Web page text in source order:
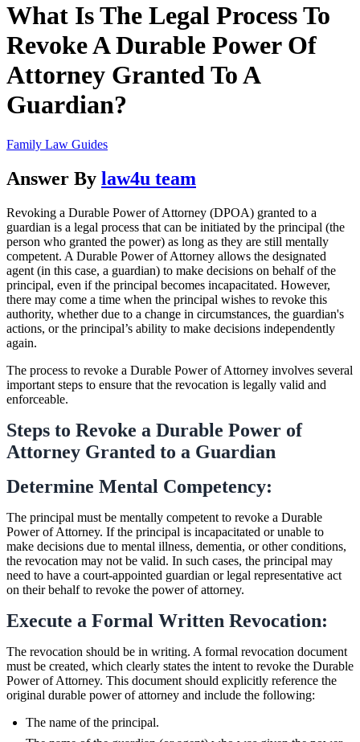
What Is The Legal Process To
Revoke A Durable Power Of
Attorney Granted To A
Guardian?
Family Law Guides
Answer By law4u team
Revoking a Durable Power of Attorney (DPOA) granted to a
guardian is a legal process that can be initiated by the principal (the
person who granted the power) as long as they are still mentally
competent. A Durable Power of Attorney allows the designated
agent (in this case, a guardian) to make decisions on behalf of the
principal, even if the principal becomes incapacitated. However,
there may come a time when the principal wishes to revoke this
authority, whether due to a change in circumstances, the guardian's
actions, or the principal’s ability to make decisions independently
again.
The process to revoke a Durable Power of Attorney involves several
important steps to ensure that the revocation is legally valid and
enforceable.
Steps to Revoke a Durable Power of
Attorney Granted to a Guardian
Determine Mental Competency:
The principal must be mentally competent to revoke a Durable
Power of Attorney. If the principal is incapacitated or unable to
make decisions due to mental illness, dementia, or other conditions,
the revocation may not be valid. In such cases, the principal may
need to have a court-appointed guardian or legal representative act
on their behalf to revoke the power of attorney.
Execute a Formal Written Revocation:
The revocation should be in writing. A formal revocation document
must be created, which clearly states the intent to revoke the Durable
Power of Attorney. This document should explicitly reference the
original durable power of attorney and include the following:
The name of the principal.